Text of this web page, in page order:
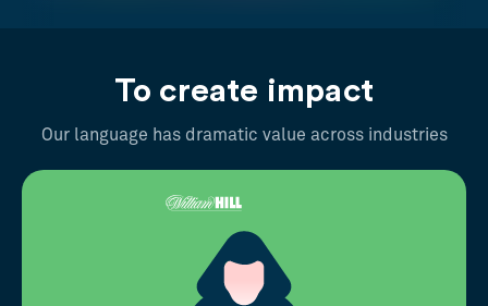
To create impact
Our language has dramatic value across industries